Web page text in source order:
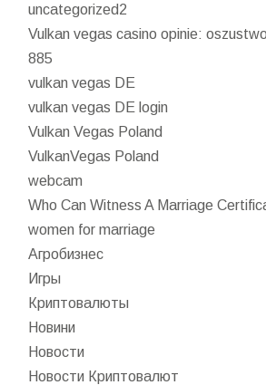
uncategorized2
Vulkan vegas casino opinie:
885
vulkan vegas DE
vulkan vegas DE login
Vulkan Vegas Poland
VulkanVegas Poland
webcam
Who Can Witness A Marriage
women for marriage
Агробизнес
Игры
Криптовалюты
Новини
Новости
Новости Криптовалют